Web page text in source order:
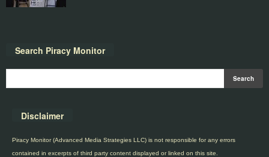
Search Piracy Monitor
Disclaimer
Piracy Monitor (Advanced Media Strategies LLC) is not responsible for any errors
contained in excerpts of third party content displayed or linked on this site.